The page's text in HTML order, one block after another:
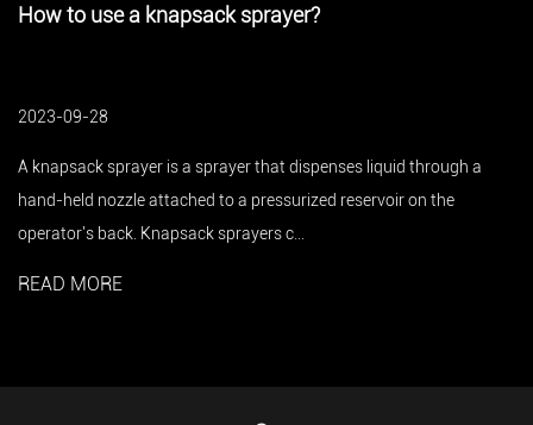
liquid through a
reservoir on the
Knapsack sprayer plant
An electric knapsack sprayer is a
which is widely used in agricultural
the use rate of electri...